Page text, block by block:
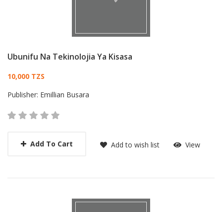
Ubunifu Na Tekinolojia Ya Kisasa
Card List Article
10,000 TZS
Publisher: Emillian Busara
Add To Cart Add to wish list View